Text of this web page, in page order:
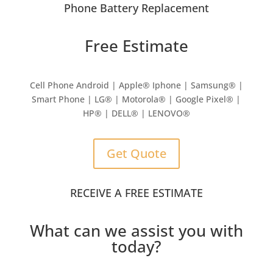
Phone Battery Replacement
Free Estimate
Cell Phone Android | Apple® Iphone | Samsung® |
Smart Phone | LG® | Motorola® | Google Pixel® |
HP® | DELL® | LENOVO®
Get Quote
RECEIVE A FREE ESTIMATE
What can we assist you with
today?